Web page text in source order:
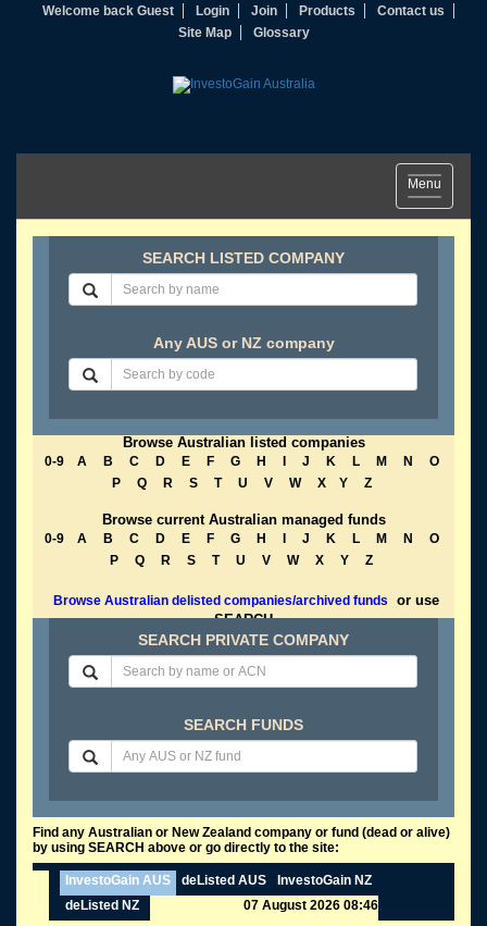
Welcome back Guest Login Join Products
Contact us
Site Map
Glossary
Toggle
navigation
Menu
SEARCH LISTED COMPANY
Any AUS or NZ company
Browse Australian listed companies
0-9 A B C D E F G H J K L M N
O
P
Q R S T U V W X Y Z
Browse current Australian managed funds
0-9 A B C D E F G H J K L M N
O
P
Q R S T U V W X Y Z
Browse Australian delisted companies/archived funds
or use
SEARCH
SEARCH PRIVATE COMPANY
SEARCH FUNDS
Find any Australian or New Zealand company or fund (dead or alive)
by using SEARCH above or go directly to the site:
InvestoGain AUS deListed AUS
InvestoGain NZ
deListed NZ
07 August 2026 08:46